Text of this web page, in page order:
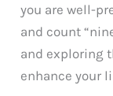
you are well-
and count
and exploring
enhance your